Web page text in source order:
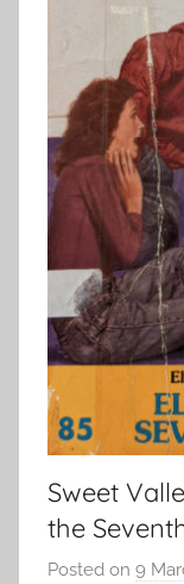
Sweet
the
Posted on 9